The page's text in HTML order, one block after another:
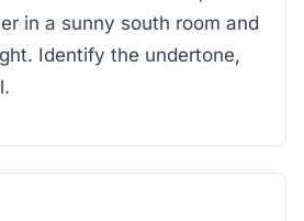
in a sunny south room and
Identify the undertone,